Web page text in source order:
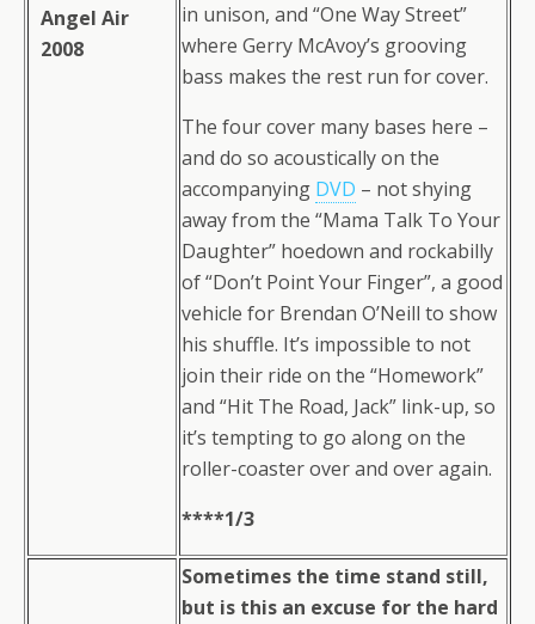
Angel Air
2008
in unison, and “One Way Street”
where Gerry McAvoy’s grooving
bass makes the rest run for cover.
The four cover many bases here –
and do so acoustically on the
accompanying DVD – not shying
away from the “Mama Talk To Your
Daughter” hoedown and rockabilly
of “Don’t Point Your Finger”, a good
vehicle for Brendan O’Neill to show
his shuffle. It’s impossible to not
join their ride on the “Homework”
and “Hit The Road, Jack” link-up, so
it’s tempting to go along on the
roller-coaster over and over again.
****1/3
Sometimes the time stand still,
but is this an excuse for the hard